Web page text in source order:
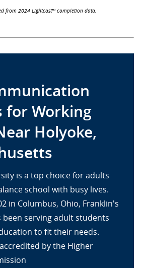
from 2024 Lightcast™ completion data.
for Working
Holyoke,
is a top choice for adults
school with busy lives.
in Columbus, Ohio, Franklin's
been serving adult students
to fit their needs.
by the Higher